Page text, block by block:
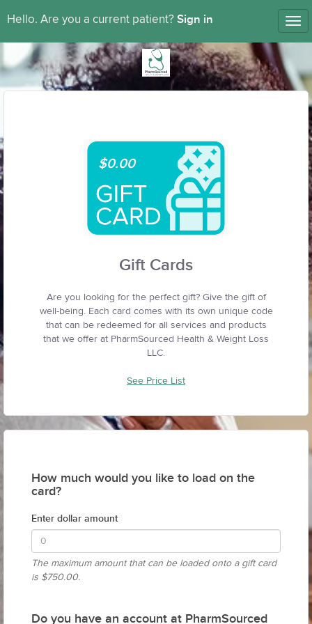
Hello. Are you a current patient? Sign in
$0.00
Gift Cards
Are you looking for the perfect gift? Give the gift of
well-being. Each card comes with its own unique code
that can be redeemed for all services and products
that we offer at PharmSourced Health & Weight Loss
LLC.
See Price List
How much would you like to load on the
card?
Enter dollar amount
The maximum amount that can be loaded onto a gift card
is $750.00.
Do you have an account at PharmSourced